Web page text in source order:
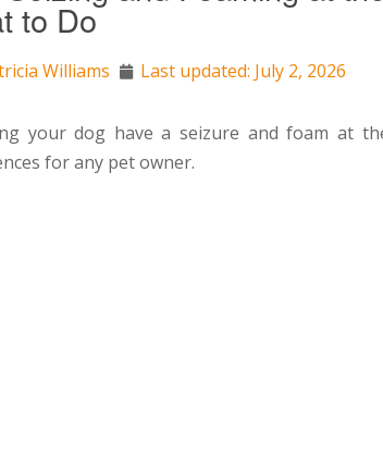
to Do
Williams Last updated: July 2, 2026
your dog have a seizure and foam at
for any pet owner.